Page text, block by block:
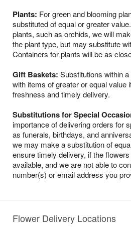
Plants: For green and blooming
substituted of equal or greater
plants, such as orchids, we will
the plant type, but may substitute
Containers for plants will be as
Gift Baskets: Substitutions within
with items of greater or equal value
freshness and timely delivery.
Substitutions for Special
importance of delivering orders for
as funerals, birthdays, and
we may make a substitution of
ensure timely delivery, if the
available, and we are not able to
number(s) or email address you
Flower Delivery Locations